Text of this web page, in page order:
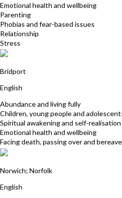
Emotional health and wellbeing
Parenting
Phobias and fear-based issues
Relationship
Stress
Bridport
English
Abundance and living fully
Children, young people and
Spiritual awakening and self-realisation
Emotional health and wellbeing
Facing death, passing over and
Norwich; Norfolk
English